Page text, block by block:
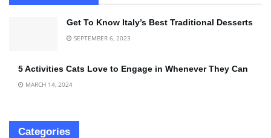
Get To Know Italy’s Best Traditional Desserts
SEPTEMBER 6, 2023
5 Activities Cats Love to Engage in Whenever They Can
MARCH 14, 2024
Categories